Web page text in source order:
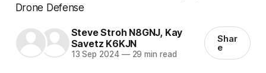
Drone Defense
Steve Stroh N8GNJ, Kay
Savetz K6KJN
13 Sep 2024 —29 min read
Shar
e